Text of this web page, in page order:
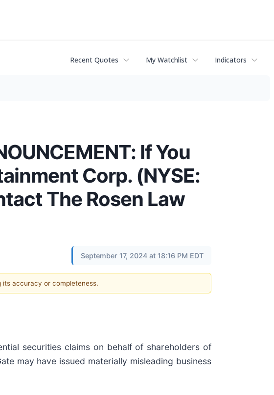
Recent Quotes My Watchlist Indicators
If You
Corp. (NYSE:
The Rosen Law
September 17, 2024 at 18:16 PM EDT
accuracy or completeness.
securities claims on behalf of shareholders of
may have issued materially misleading business